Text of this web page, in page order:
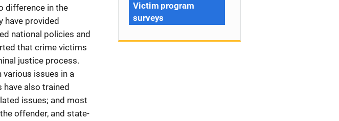
difference in the
provided
national policies and
that crime victims
justice process.
issues in a
also trained
issues; and most
offender, and state-
Victim program
surveys